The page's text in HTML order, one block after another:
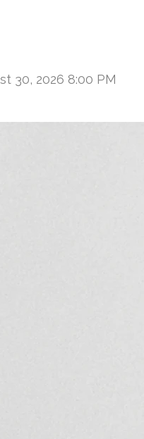
30, 2026 8:00 PM